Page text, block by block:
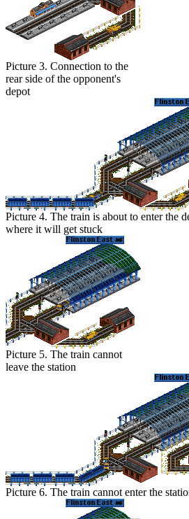
Picture 3. Connection to the
rear side of the opponent's
depot
Picture 4. The train is about to enter the
where it will get stuck
Picture 5. The train cannot
leave the station
Picture 6. The train cannot enter the